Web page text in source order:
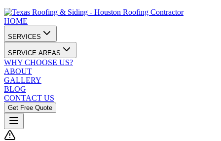
HOME
SERVICES
SERVICE AREAS
WHY CHOOSE US?
ABOUT
GALLERY
BLOG
CONTACT US
Get Free Quote